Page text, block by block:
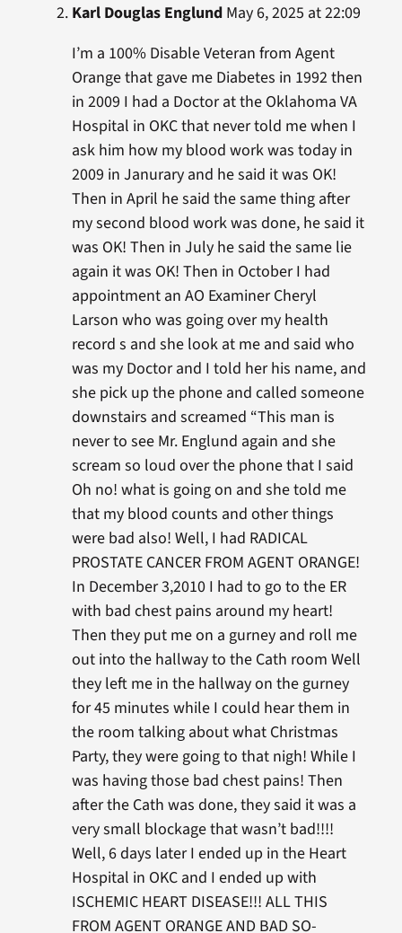
Karl Douglas EnglundMay 6, 2025 at 22:09
I’m a 100% Disable Veteran from Agent
Orange that gave me Diabetes in 1992 then
in 2009 I had a Doctor at the Oklahoma VA
Hospital in OKC that never told me when I
ask him how my blood work was today in
2009 in Janurary and he said it was OK!
Then in April he said the same thing after
my second blood work was done, he said it
was OK! Then in July he said the same lie
again it was OK! Then in October I had
appointment an AO Examiner Cheryl
Larson who was going over my health
record s and she look at me and said who
was my Doctor and I told her his name, and
she pick up the phone and called someone
downstairs and screamed “This man is
never to see Mr. Englund again and she
scream so loud over the phone that I said
Oh no! what is going on and she told me
that my blood counts and other things
were bad also! Well, I had RADICAL
PROSTATE CANCER FROM AGENT ORANGE!
In December 3,2010 I had to go to the ER
with bad chest pains around my heart!
Then they put me on a gurney and roll me
out into the hallway to the Cath room Well
they left me in the hallway on the gurney
for 45 minutes while I could hear them in
the room talking about what Christmas
Party, they were going to that nigh! While I
was having those bad chest pains! Then
after the Cath was done, they said it was a
very small blockage that wasn’t bad!!!!
Well, 6 days later I ended up in the Heart
Hospital in OKC and I ended up with
ISCHEMIC HEART DISEASE!!! ALL THIS
FROM AGENT ORANGE AND BAD SO-